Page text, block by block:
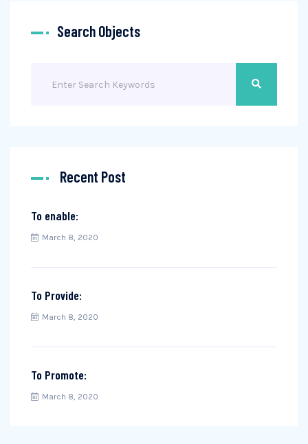
Search Objects
Recent Post
To enable:
March 8, 2020
To Provide:
March 8, 2020
To Promote:
March 8, 2020